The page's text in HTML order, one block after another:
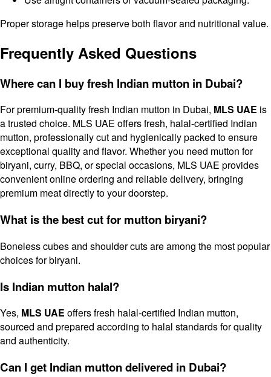
Proper storage helps preserve both flavor and nutritional value.
Frequently Asked Questions
Where can I buy fresh Indian mutton in Dubai?
For premium-quality fresh Indian mutton in Dubai, MLS UAE is
a trusted choice. MLS UAE offers fresh, halal-certified Indian
mutton, professionally cut and hygienically packed to ensure
exceptional quality and flavor. Whether you need mutton for
biryani, curry, BBQ, or special occasions, MLS UAE provides
convenient online ordering and reliable delivery, bringing
premium meat directly to your doorstep.
What is the best cut for mutton biryani?
Boneless cubes and shoulder cuts are among the most popular
choices for biryani.
Is Indian mutton halal?
Yes, MLS UAE offers fresh halal-certified Indian mutton,
sourced and prepared according to halal standards for quality
and authenticity.
Can I get Indian mutton delivered in Dubai?